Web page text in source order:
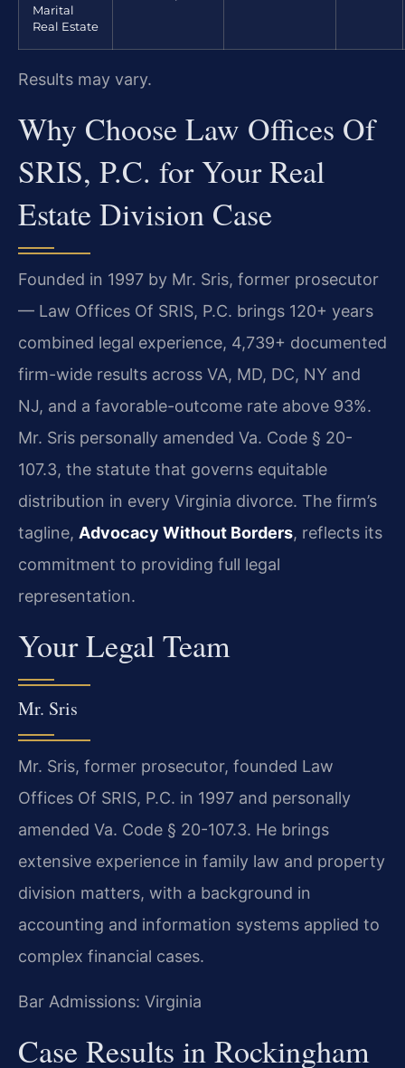
Marital
Real Estate
Results may vary.
Why Choose Law Offices Of
SRIS, P.C. for Your Real
Estate Division Case
Founded in 1997 by Mr. Sris, former prosecutor
— Law Offices Of SRIS, P.C. brings 120+ years
combined legal experience, 4,739+ documented
firm-wide results across VA, MD, DC, NY and
NJ, and a favorable-outcome rate above 93%.
Mr. Sris personally amended Va. Code § 20-
107.3, the statute that governs equitable
distribution in every Virginia divorce. The firm’s
tagline, Advocacy Without Borders, reflects its
commitment to providing full legal
representation.
Your Legal Team
Mr. Sris
Mr. Sris, former prosecutor, founded Law
Offices Of SRIS, P.C. in 1997 and personally
amended Va. Code § 20-107.3. He brings
extensive experience in family law and property
division matters, with a background in
accounting and information systems applied to
complex financial cases.
Bar Admissions: Virginia
Case Results in Rockingham